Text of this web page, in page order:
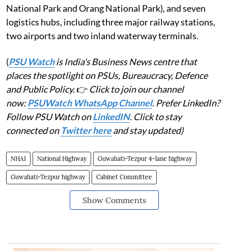
National Park and Orang National Park), and seven
logistics hubs, including three major railway stations,
two airports and two inland waterway terminals.
(PSU Watchis India's Business News centre that
places the spotlight on PSUs, Bureaucracy, Defence
and Public Policy.👉 Click to join our channel
now:PSUWatch WhatsApp Channel. Prefer LinkedIn?
Follow PSU Watch onLinkedIN. Click to stay
connected on Twitter hereand stay updated)
NHAI National Highway Guwahati-Tezpur 4-lane highway
Guwahati-Tezpur highway Cabinet Committee
Show Comments